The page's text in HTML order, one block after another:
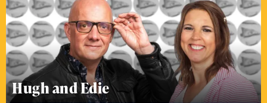
Hugh and Edie